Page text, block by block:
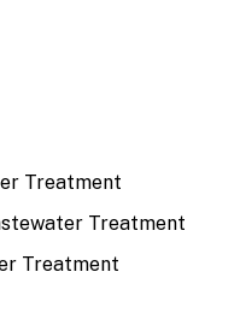
Treatment
Treatment
Treatment